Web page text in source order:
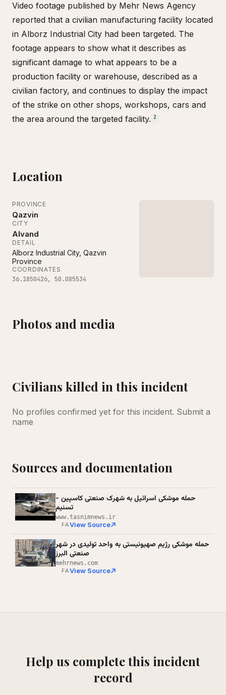
Video footage published by Mehr News Agency
reported that a civilian manufacturing facility located
in Alborz Industrial City had been targeted. The
footage appears to show what it describes as
significant damage to what appears to be a
production facility or warehouse, described as a
civilian factory, and continues to display the impact
of the strike on other shops, workshops, cars and
the area around the targeted facility. 2
Location
PROVINCE
Qazvin
CITY
Alvand
DETAIL
Alborz Industrial City, Qazvin
Province
COORDINATES
36.1850426, 50.085534
Photos and media
Civilians killed in this incident
No profiles confirmed yet for this incident. Submit a
name
Sources and documentation
حمله موشکی اسرائیل به شهرک صنعتی کاسپین -
تسنیم
www.tasnimnews.ir
FAView Source
حمله موشکی رژیم صهیونیستی به واحد تولیدی در شهر
صنعتی البرز
mehrnews.com
FAView Source
Help us complete this incident
record